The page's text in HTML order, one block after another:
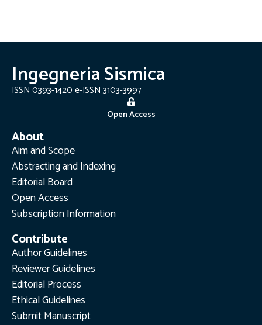
Ingegneria Sismica
ISSN 0393-1420 e-ISSN 3103-3997
Open Access
About
Aim and Scope
Abstracting and Indexing
Editorial Board
Open Access
Subscription Information
Contribute
Author Guidelines
Reviewer Guidelines
Editorial Process
Ethical Guidelines
Submit Manuscript